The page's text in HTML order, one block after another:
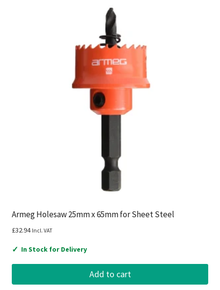
Armeg Holesaw 25mm x 65mm for Sheet Steel
£32.94 Incl. VAT
✓ In Stock for Delivery
Add to cart